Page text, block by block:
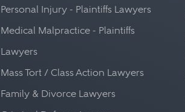
Personal Injury - Plaintiffs Lawyers
Medical Malpractice - Plaintiffs
Lawyers
Mass Tort / Class Action Lawyers
Family & Divorce Lawyers